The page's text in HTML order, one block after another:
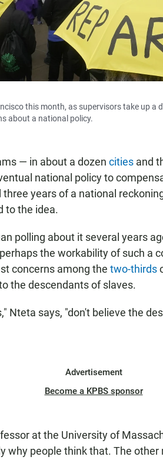
this month, as supervisors take up
about a national policy.
— in about a dozen cities and
national policy to
years of a national
to the idea.
polling about it several years
the workability of such a
concerns among the two-thirds
the descendants of slaves.
Nteta says, "don't believe the
Advertisement
Become a KPBS sponsor
at the University of
why people think that. The